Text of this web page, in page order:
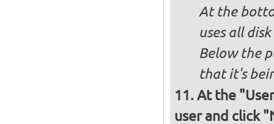
At the
uses all disk
Below the
that it's
At the
user and click